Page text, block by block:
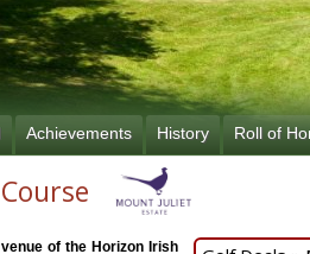
Achievements History Roll of
of the Horizon Irish